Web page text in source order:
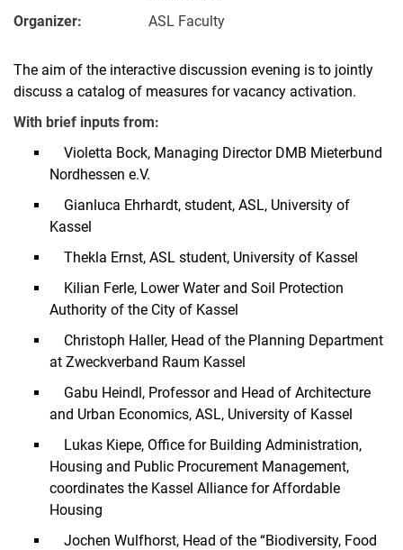
Organizer:
ASL Faculty
The aim of the interactive discussion evening is to jointly
discuss a catalog of measures for vacancy activation.
With brief inputs from:
Violetta Bock, Managing Director DMB Mieterbund
Nordhessen e.V.
Gianluca Ehrhardt, student, ASL, University of
Kassel
Thekla Ernst, ASL student, University of Kassel
Kilian Ferle, Lower Water and Soil Protection
Authority of the City of Kassel
Christoph Haller, Head of the Planning Department
at Zweckverband Raum Kassel
Gabu Heindl, Professor and Head of Architecture
and Urban Economics, ASL, University of Kassel
Lukas Kiepe, Office for Building Administration,
Housing and Public Procurement Management,
coordinates the Kassel Alliance for Affordable
Housing
Jochen Wulfhorst, Head of the “Biodiversity, Food